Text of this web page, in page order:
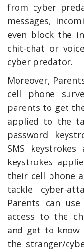
from cyber
messages,
even block the
chit-chat or
cyber predator.
Moreover,
cell phone
parents to get
applied to the
password
SMS keystrokes
keystrokes
their cell phone
tackle cyber-
Parents can
access to the
and get to
the stranger/